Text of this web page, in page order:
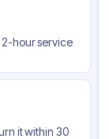
hour service
it within 30